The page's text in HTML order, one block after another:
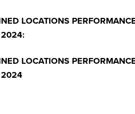
LOCATIONS
2024:
LOCATIONS
2024